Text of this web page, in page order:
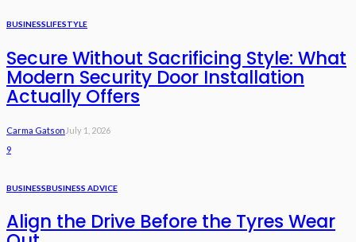
BUSINESSLIFESTYLE
Secure Without Sacrificing Style: What
Modern Security Door Installation
Actually Offers
Carma Gatson July 1, 2026
9
BUSINESSBUSINESS ADVICE
Align the Drive Before the Tyres Wear